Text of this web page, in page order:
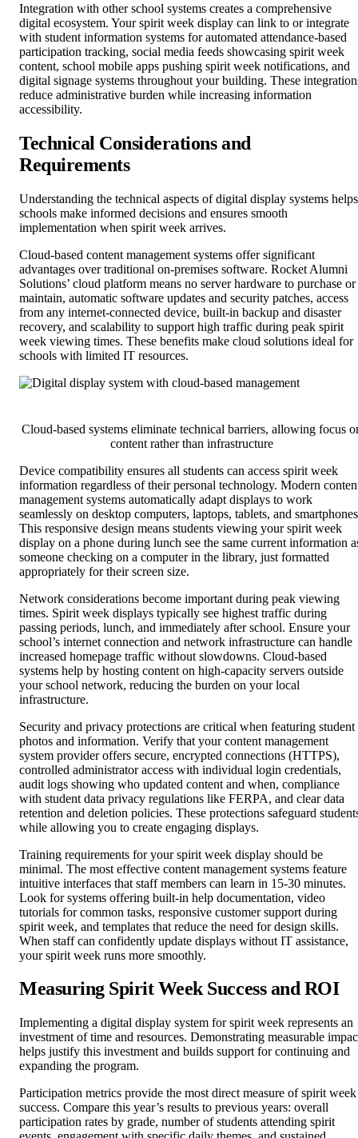
Integration with other school systems creates a comprehensive
digital ecosystem. Your spirit week display can link to or integrate
with student information systems for automated attendance-based
participation tracking, social media feeds showcasing spirit week
content, school mobile apps pushing spirit week notifications, and
digital signage systems throughout your building. These
reduce administrative burden while increasing information
accessibility.
Technical Considerations and
Requirements
Understanding the technical aspects of digital display systems helps
schools make informed decisions and ensures smooth
implementation when spirit week arrives.
Cloud-based content management systems offer significant
advantages over traditional on-premises software. Rocket Alumni
Solutions’ cloud platform means no server hardware to purchase or
maintain, automatic software updates and security patches, access
from any internet-connected device, built-in backup and disaster
recovery, and scalability to support high traffic during peak spirit
week viewing times. These benefits make cloud solutions ideal for
schools with limited IT resources.
Cloud-based systems eliminate technical barriers, allowing focus
content rather than infrastructure
Device compatibility ensures all students can access spirit week
information regardless of their personal technology. Modern
management systems automatically adapt displays to work
seamlessly on desktop computers, laptops, tablets, and
This responsive design means students viewing your spirit week
display on a phone during lunch see the same current information
someone checking on a computer in the library, just formatted
appropriately for their screen size.
Network considerations become important during peak viewing
times. Spirit week displays typically see highest traffic during
passing periods, lunch, and immediately after school. Ensure your
school’s internet connection and network infrastructure can handle
increased homepage traffic without slowdowns. Cloud-based
systems help by hosting content on high-capacity servers outside
your school network, reducing the burden on your local
infrastructure.
Security and privacy protections are critical when featuring student
photos and information. Verify that your content management
system provider offers secure, encrypted connections (HTTPS),
controlled administrator access with individual login credentials,
audit logs showing who updated content and when, compliance
with student data privacy regulations like FERPA, and clear data
retention and deletion policies. These protections safeguard
while allowing you to create engaging displays.
Training requirements for your spirit week display should be
minimal. The most effective content management systems feature
intuitive interfaces that staff members can learn in 15-30 minutes.
Look for systems offering built-in help documentation, video
tutorials for common tasks, responsive customer support during
spirit week, and templates that reduce the need for design skills.
When staff can confidently update displays without IT assistance,
your spirit week runs more smoothly.
Measuring Spirit Week Success and ROI
Implementing a digital display system for spirit week represents an
investment of time and resources. Demonstrating measurable
helps justify this investment and builds support for continuing and
expanding the program.
Participation metrics provide the most direct measure of spirit week
success. Compare this year’s results to previous years: overall
participation rates by grade, number of students attending spirit